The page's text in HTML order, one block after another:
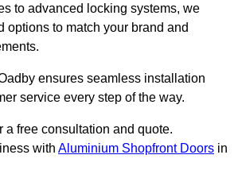
to advanced locking systems, we
options to match your brand and
ensures seamless installation
service every step of the way.
a free consultation and quote.
with Aluminium Shopfront Doors in